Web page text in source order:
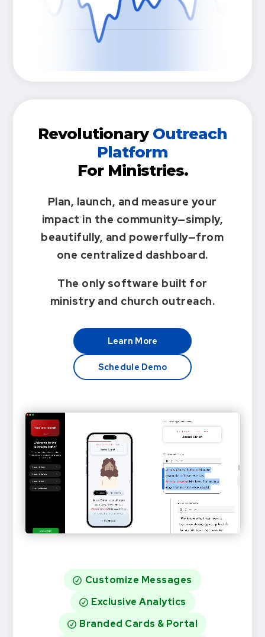
RevolutionaryOutreach
Platform
For Ministries.
Plan, launch, and measure your
impact in the community—simply,
beautifully, and powerfully—from
one centralized dashboard.
The only software built for
ministry and church outreach.
Learn More
Schedule Demo
Customize Messages
Exclusive Analytics
Branded Cards & Portal